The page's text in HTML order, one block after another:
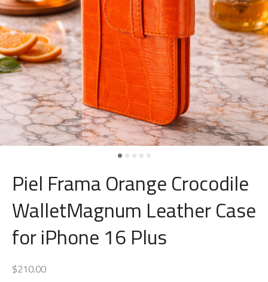
Piel Frama Orange Crocodile
WalletMagnum Leather Case
for iPhone 16 Plus
$210.00